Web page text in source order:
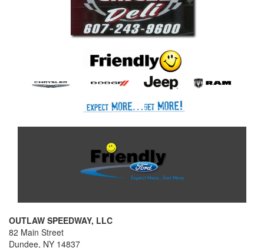
OUTLAW SPEEDWAY, LLC
82 Main Street
Dundee, NY 14837